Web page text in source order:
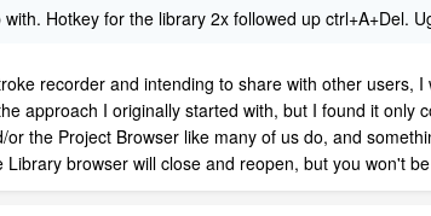
Hotkey for the library 2x followed up ctrl+A+Del.
recorder and intending to share with other
approach I originally started with, but I found it
the Project Browser like many of us do, and
browser will close and reopen, but you won't